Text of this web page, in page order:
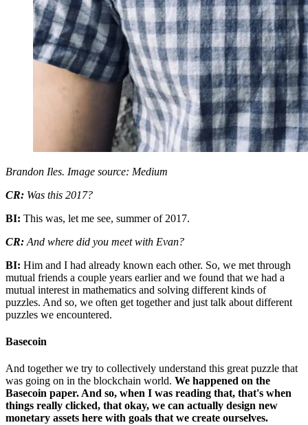
Brandon Iles. Image source: Medium
CR: Was this 2017?
BI: This was, let me see, summer of 2017.
CR: And where did you meet with Evan?
BI: Him and I had already known each other. So, we met through
mutual friends a couple years earlier and we found that we had a
mutual interest in mathematics and solving different kinds of
puzzles. And so, we often get together and just talk about different
puzzles we encountered.
Basecoin
And together we try to collectively understand this great puzzle that
was going on in the blockchain world. We happened on the
Basecoin paper. And so, when I was reading that, that's when
things really clicked, that okay, we can actually design new
monetary assets here with goals that we create ourselves.